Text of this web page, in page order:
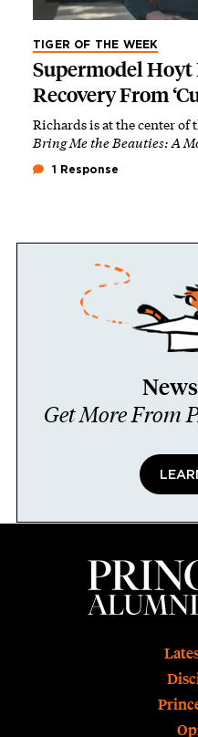
TIGER OF THE WEEK
Supermodel Hoyt
Recovery From
Richards is at the center of
Bring Me the Beauties: A
1 Response
Get More From